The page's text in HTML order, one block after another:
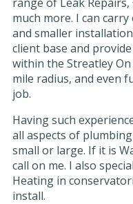
much more. I can
and smaller
client base and
within the Streatley
mile radius, and even
job.
Having such
all aspects of
small or large. If it is
call on me. I also
Heating in
install.